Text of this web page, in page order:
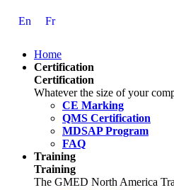
En Fr
Home
Certification
Certification
Whatever the size of your
CE Marking
QMS Certification
MDSAP Program
FAQ
Training
Training
The GMED North America